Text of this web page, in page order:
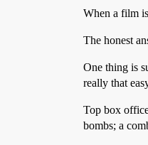
When a film
The honest
One thing is
really that
Top box
bombs; a